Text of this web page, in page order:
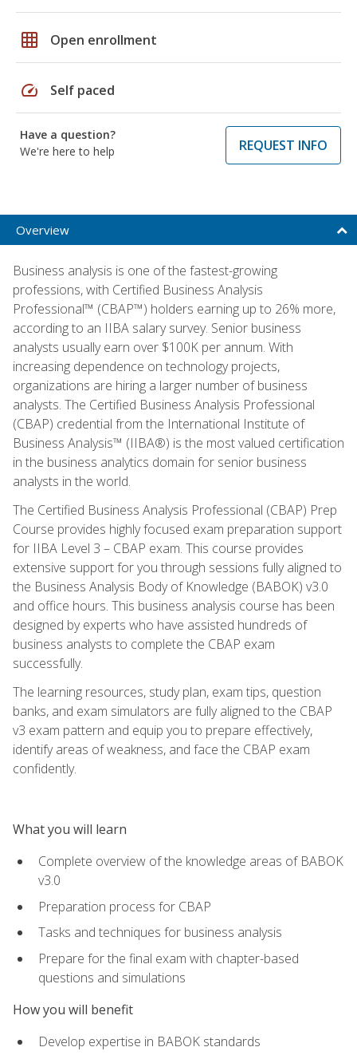
grid_on Open enrollment
speed Self paced
Have a question?
We're here to help
REQUEST INFO
Overview
Business analysis is one of the fastest-growing
professions, with Certified Business Analysis
Professional™ (CBAP™) holders earning up to 26% more,
according to an IIBA salary survey. Senior business
analysts usually earn over $100K per annum. With
increasing dependence on technology projects,
organizations are hiring a larger number of business
analysts. The Certified Business Analysis Professional
(CBAP) credential from the International Institute of
Business Analysis™ (IIBA®) is the most valued certification
in the business analytics domain for senior business
analysts in the world.
The Certified Business Analysis Professional (CBAP) Prep
Course provides highly focused exam preparation support
for IIBA Level 3 – CBAP exam. This course provides
extensive support for you through sessions fully aligned to
the Business Analysis Body of Knowledge (BABOK) v3.0
and office hours. This business analysis course has been
designed by experts who have assisted hundreds of
business analysts to complete the CBAP exam
successfully.
The learning resources, study plan, exam tips, question
banks, and exam simulators are fully aligned to the CBAP
v3 exam pattern and equip you to prepare effectively,
identify areas of weakness, and face the CBAP exam
confidently.
What you will learn
Complete overview of the knowledge areas of BABOK
v3.0
Preparation process for CBAP
Tasks and techniques for business analysis
Prepare for the final exam with chapter-based
questions and simulations
How you will benefit
Develop expertise in BABOK standards